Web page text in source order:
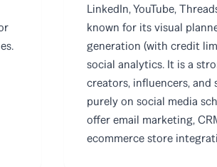
LinkedIn, YouTube,
known for its visual
generation (with credit
social analytics. It is a
creators, influencers, and
purely on social media
offer email marketing,
ecommerce store